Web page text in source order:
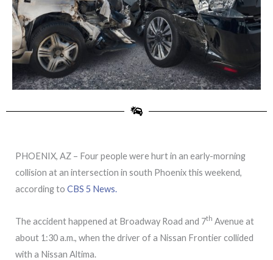
PHOENIX, AZ – Four people were hurt in an early-morning
collision at an intersection in south Phoenix this weekend,
according to CBS 5 News.
The accident happened at Broadway Road and 7th Avenue at
about 1:30 a.m., when the driver of a Nissan Frontier collided
with a Nissan Altima.